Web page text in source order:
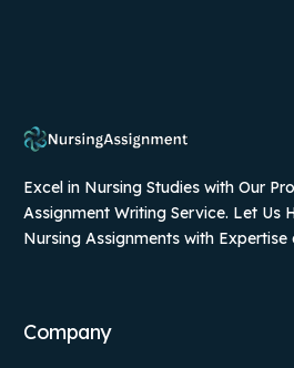
Excel in Nursing Studies with Our
Assignment Writing Service. Let Us
Nursing Assignments with Expertise
Company